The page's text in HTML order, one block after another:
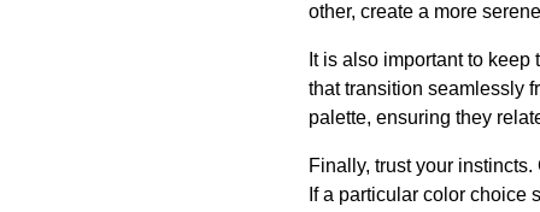
other, create a more
It is also important to
that transition seamlessly
palette, ensuring they
Finally, trust your
If a particular color choice